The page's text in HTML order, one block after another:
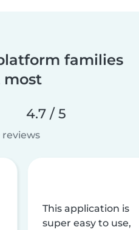
families
4.7 / 5
reviews
This application is
super easy to use,